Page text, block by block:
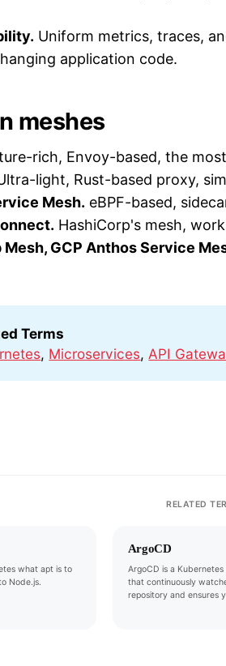
Uniform metrics, traces,
application code.
meshes
rich, Envoy-based, the
light, Rust-based proxy,
Mesh. eBPF-based,
HashiCorp's mesh,
Mesh, GCP Anthos Service
Terms
, Microservices, API
RELATED
what apt is to
Node.js.
ArgoCD
ArgoCD is a
that continuously
repository and ensures